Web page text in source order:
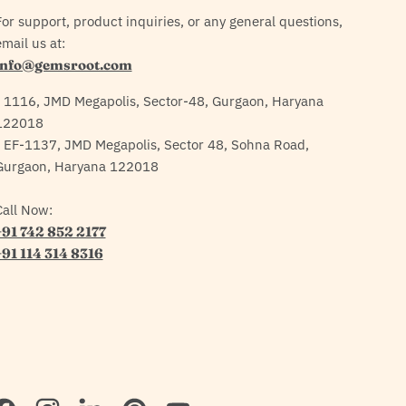
support, product inquiries, or any general questions,
us at:
JMD Megapolis, Sector-48, Gurgaon, Haryana
1137, JMD Megapolis, Sector 48, Sohna Road,
Haryana 122018
Now:
742 852 2177
114 314 8316